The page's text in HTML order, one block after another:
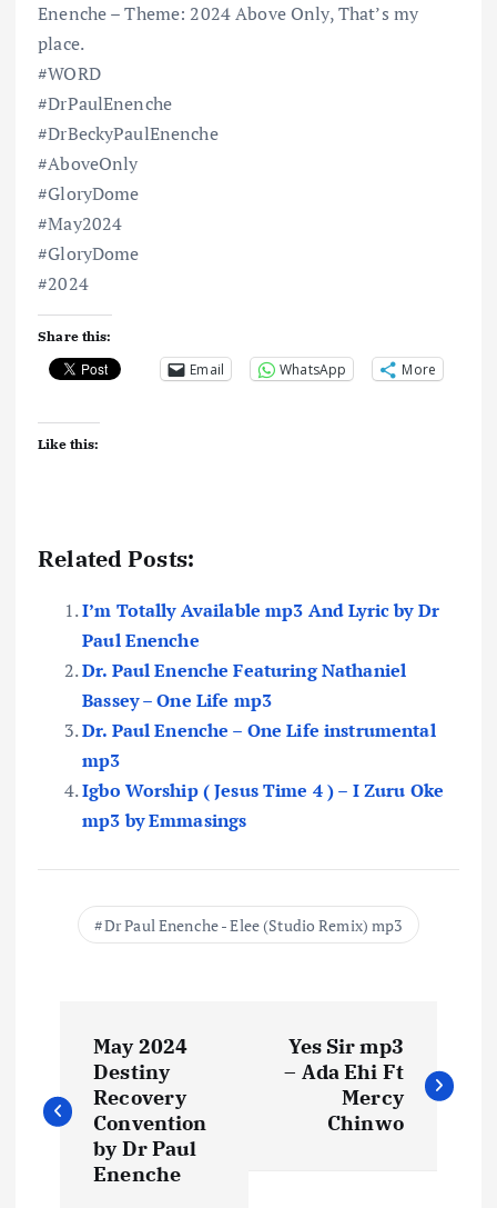
Enenche – Theme: 2024 Above Only, That’s my
place.
#WORD
#DrPaulEnenche
#DrBeckyPaulEnenche
#AboveOnly
#GloryDome
#May2024
#GloryDome
#2024
Share this:
Email WhatsApp More
Like this:
Related Posts:
I’m Totally Available mp3 And Lyric by Dr
Paul Enenche
Dr. Paul Enenche Featuring Nathaniel
Bassey – One Life mp3
Dr. Paul Enenche – One Life instrumental
mp3
Igbo Worship ( Jesus Time 4 ) – I Zuru Oke
mp3 by Emmasings
Dr Paul Enenche - Elee (Studio Remix) mp3
o
s
May 2024
Destiny
Recovery
Convention
by Dr Paul
Enenche
Yes Sir mp3
– Ada Ehi Ft
Mercy
Chinwo